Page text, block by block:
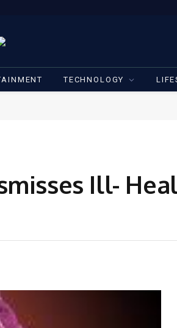
TECHNOLOGY
Ill-